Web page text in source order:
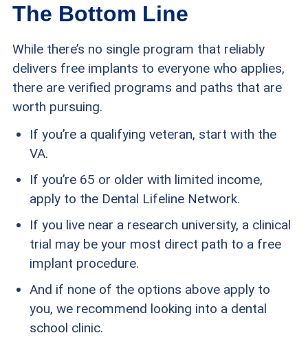
The Bottom Line
While there’s no single program that reliably
delivers free implants to everyone who applies,
there are verified programs and paths that are
worth pursuing.
If you’re a qualifying veteran, start with the
VA.
If you’re 65 or older with limited income,
apply to the Dental Lifeline Network.
If you live near a research university, a clinical
trial may be your most direct path to a free
implant procedure.
And if none of the options above apply to
you, we recommend looking into a dental
school clinic.